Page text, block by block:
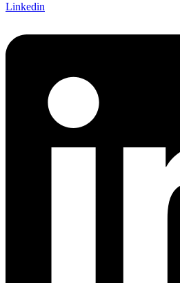
Linkedin